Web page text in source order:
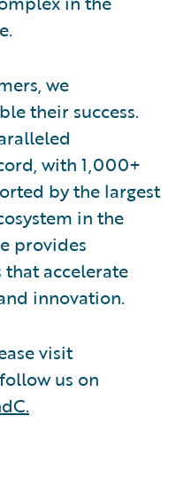
we
their success.
with 1,000+
by the largest
in the
provides
accelerate
innovation.
visit
us on
.